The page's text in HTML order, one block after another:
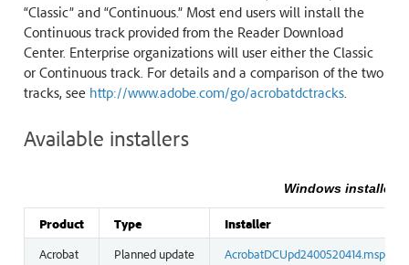
“Classic” and “Continuous.” Most end users will install the
Continuous track provided from the Reader Download
Center. Enterprise organizations will user either the Classic
or Continuous track. For details and a comparison of the two
tracks, see http://www.adobe.com/go/acrobatdctracks.
Available installers
Windows installers
Product Type
Installer
Acrobat
Planned update
AcrobatDCUpd2400520414.msp